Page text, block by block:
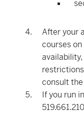
After your
courses on
consult the
If you run